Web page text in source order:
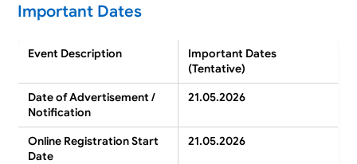
Important Dates
Event Description
Important Dates
(Tentative)
Date of Advertisement /
Notification
21.05.2026
Online Registration Start
Date
21.05.2026